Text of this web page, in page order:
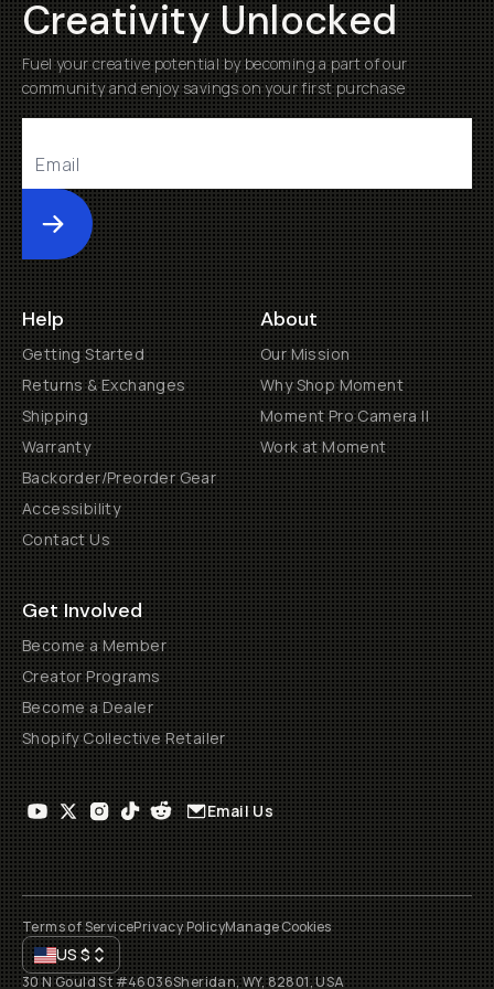
Creativity Unlocked
Fuel your creative potential by becoming a part of our
community and enjoy savings on your first purchase
Submit
Help
Getting Started
Returns & Exchanges
Shipping
Warranty
Backorder/Preorder Gear
Accessibility
Contact Us
About
Our Mission
Why Shop Moment
Moment Pro Camera II
Work at Moment
Get Involved
Become a Member
Creator Programs
Become a Dealer
Shopify Collective Retailer
Email Us
Terms of ServicePrivacy PolicyManage Cookies
US$
30 N Gould St #46036Sheridan, WY, 82801, USA